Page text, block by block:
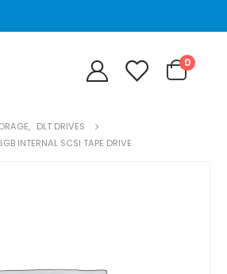
0
, DLT DRIVES
INTERNAL SCSI TAPE DRIVE